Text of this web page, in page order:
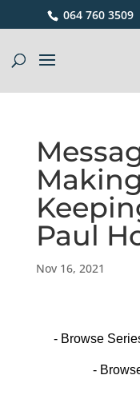
064 760 3509
Paul
Nov 16, 2021